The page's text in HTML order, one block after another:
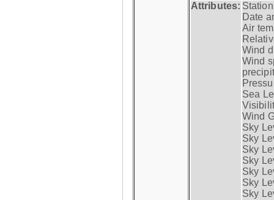
Attributes:
Date
Air
Wind
Wind
Sea
Wind
Sky
Sky
Sky
Sky
Sky
Sky
Sky